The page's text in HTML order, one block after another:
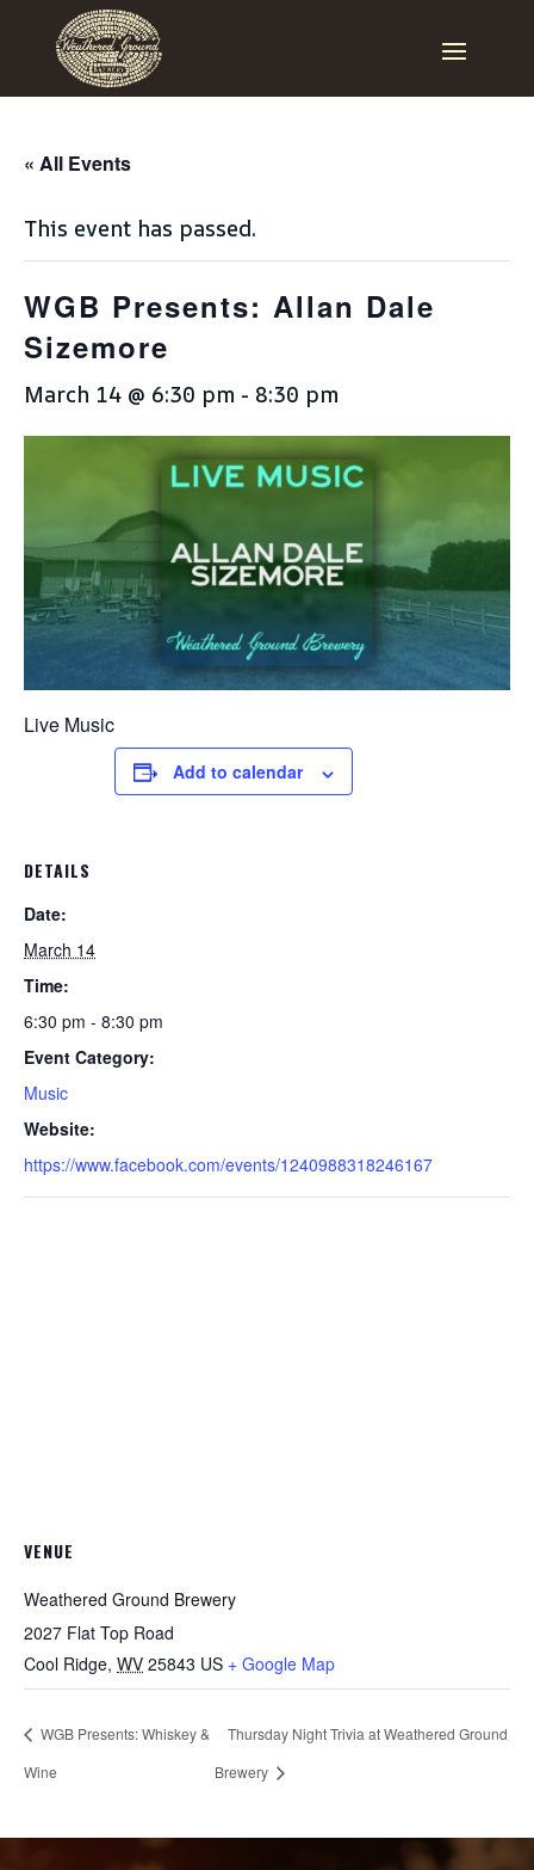
« All Events
This event has passed.
WGB Presents: Allan Dale
Sizemore
March 14 @ 6:30 pm - 8:30 pm
Live Music
Add to calendar
DETAILS
Date:
March 14
Time:
6:30 pm - 8:30 pm
Event Category:
Music
Website:
https://www.facebook.com/events/1240988318246167
VENUE
Weathered Ground Brewery
2027 Flat Top Road
Cool Ridge, WV 25843 US + Google Map
WGB Presents: Whiskey &
Wine
Thursday Night Trivia at Weathered Ground
Brewery